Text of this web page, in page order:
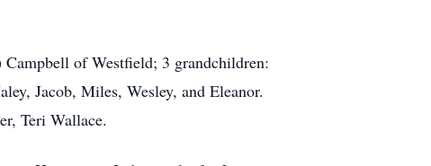
of Westfield; 3 grandchildren:
Jacob, Miles, Wesley, and Eleanor.
Teri Wallace.